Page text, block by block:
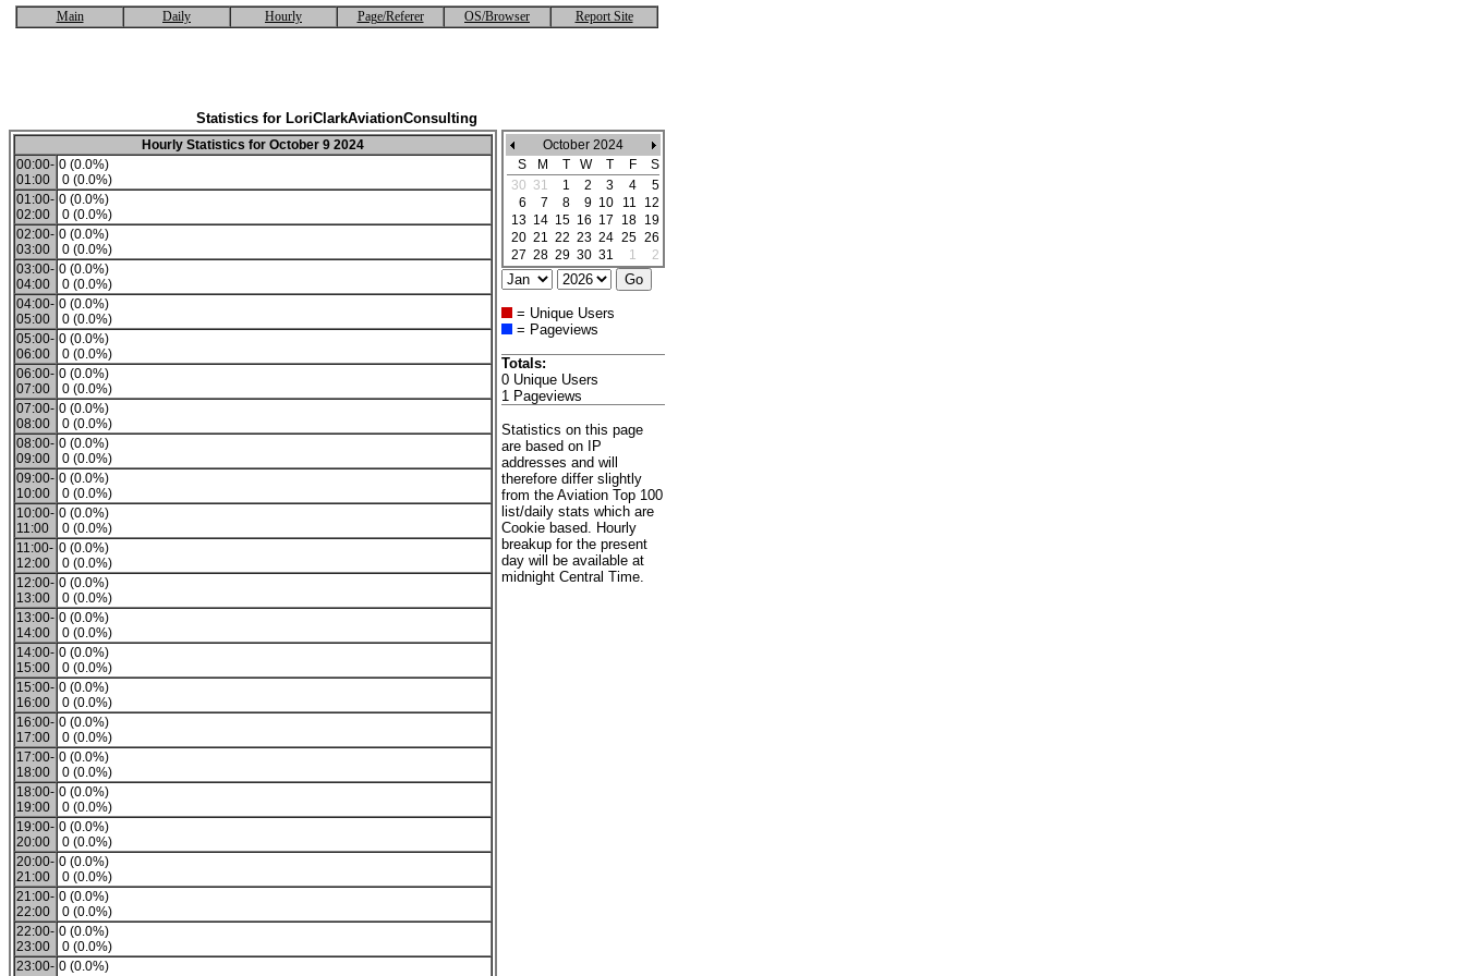
Main Daily Hourly Page/Referer OS/Browser Report Site
Statistics for LoriClarkAviationConsulting
Hourly Statistics for October 9 2024
00:00-
01:00
0 (0.0%)
0 (0.0%)
01:00-
02:00
0 (0.0%)
0 (0.0%)
02:00-
03:00
0 (0.0%)
0 (0.0%)
03:00-
04:00
0 (0.0%)
0 (0.0%)
04:00-
05:00
0 (0.0%)
0 (0.0%)
05:00-
06:00
0 (0.0%)
0 (0.0%)
06:00-
07:00
0 (0.0%)
0 (0.0%)
07:00-
08:00
0 (0.0%)
0 (0.0%)
08:00-
09:00
0 (0.0%)
0 (0.0%)
09:00-
10:00
0 (0.0%)
0 (0.0%)
10:00-
11:00
0 (0.0%)
0 (0.0%)
11:00-
12:00
0 (0.0%)
0 (0.0%)
12:00-
13:00
0 (0.0%)
0 (0.0%)
13:00-
14:00
0 (0.0%)
0 (0.0%)
14:00-
15:00
0 (0.0%)
0 (0.0%)
15:00-
16:00
0 (0.0%)
0 (0.0%)
16:00-
17:00
0 (0.0%)
0 (0.0%)
17:00-
18:00
0 (0.0%)
0 (0.0%)
18:00-
19:00
0 (0.0%)
0 (0.0%)
19:00-
20:00
0 (0.0%)
0 (0.0%)
20:00-
21:00
0 (0.0%)
0 (0.0%)
21:00-
22:00
0 (0.0%)
0 (0.0%)
22:00-
23:00
0 (0.0%)
0 (0.0%)
23:00- 0 (0.0%)
October 2024
S
M T W T F
S
30 31 1 2 3 4
5
6
7 8 9 10 11
12
13 14 15 16 17 18 19
20 21 22 23 24 25 26
27 28 29 30 31 1 2
= Unique Users
= Pageviews
Totals:
0 Unique Users
1 Pageviews
Statistics on this page
are based on IP
addresses and will
therefore differ slightly
from the Aviation Top 100
list/daily stats which are
Cookie based. Hourly
breakup for the present
day will be available at
midnight Central Time.